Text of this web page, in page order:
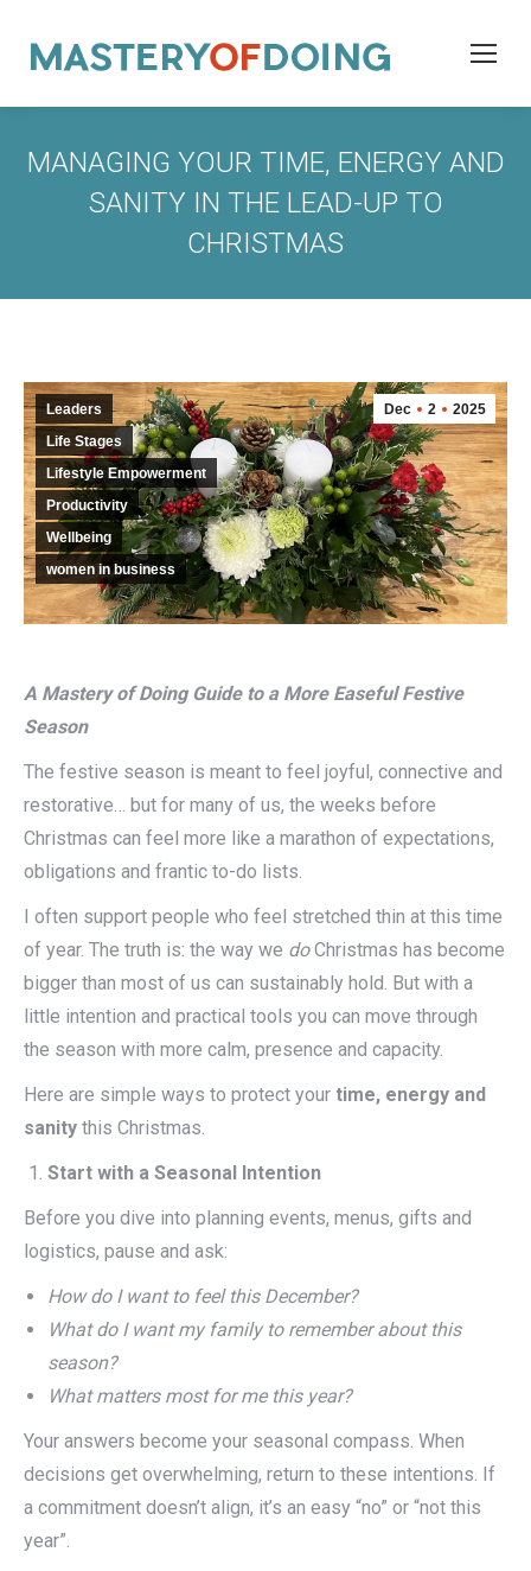
MANAGING YOUR TIME, ENERGY AND
SANITY IN THE LEAD-UP TO
CHRISTMAS
Dec 2 2025
Leaders
Life Stages
Lifestyle Empowerment
Productivity
Wellbeing
women in business
A Mastery of Doing Guide to a More Easeful Festive
Season
The festive season is meant to feel joyful, connective and
restorative… but for many of us, the weeks before
Christmas can feel more like a marathon of expectations,
obligations and frantic to-do lists.
I often support people who feel stretched thin at this time
of year. The truth is: the way we doChristmas has become
bigger than most of us can sustainably hold. But with a
little intention and practical tools you can move through
the season with more calm, presence and capacity.
Here are simple ways to protect your time, energy and
sanity this Christmas.
Start with a Seasonal Intention
Before you dive into planning events, menus, gifts and
logistics, pause and ask:
How do I want to feel this December?
What do I want my family to remember about this
season?
What matters most for me this year?
Your answers become your seasonal compass. When
decisions get overwhelming, return to these intentions. If
a commitment doesn’t align, it’s an easy “no” or “not this
year”.